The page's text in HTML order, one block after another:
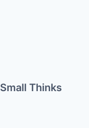
Small Thinks